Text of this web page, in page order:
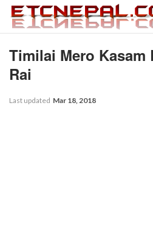
Timilai Mero Kasam
Rai
Last updated Mar 18, 2018